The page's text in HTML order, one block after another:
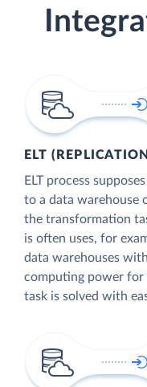
ELT
ELT process
to a data warehouse
the transformation
is often uses, for
data warehouses
computing power for
task is solved with